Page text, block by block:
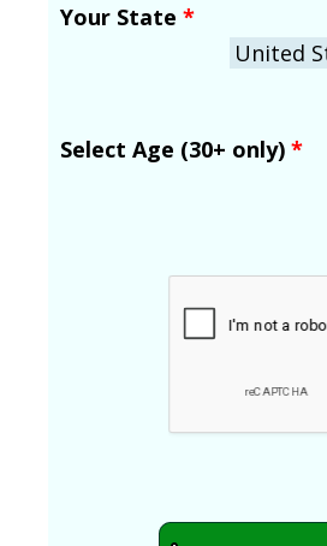
Your State *
Select Age (30+ only) *